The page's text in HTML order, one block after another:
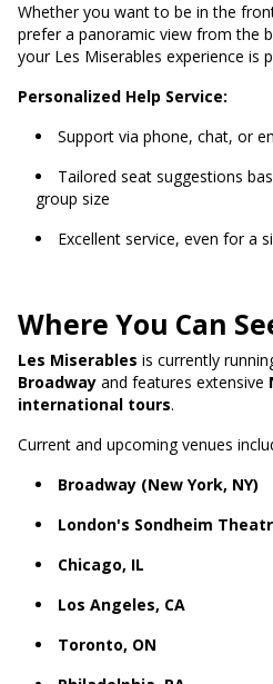
Whether you want to be in the
prefer a panoramic view from the
your Les Miserables experience is
Personalized Help Service:
Support via phone, chat, or
Tailored seat suggestions
group size
Excellent service, even for a
Where You Can
Les Miserables is currently
Broadway and features extensive
international tours.
Current and upcoming venues
Broadway (New York, NY)
London's Sondheim
Chicago, IL
Los Angeles, CA
Toronto, ON